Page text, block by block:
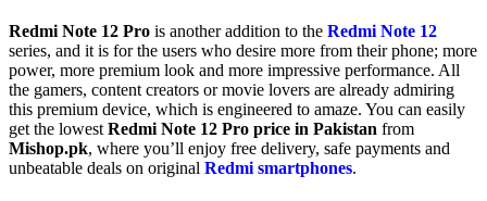
Redmi Note 12 Pro is another addition to the Redmi Note 12
series, and it is for the users who desire more from their phone; more
power, more premium look and more impressive performance. All
the gamers, content creators or movie lovers are already admiring
this premium device, which is engineered to amaze. You can easily
get the lowest Redmi Note 12 Pro price in Pakistan from
Mishop.pk, where you’ll enjoy free delivery, safe payments and
unbeatable deals on original Redmi smartphones.